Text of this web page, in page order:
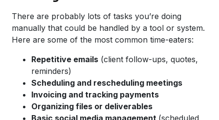
There are probably lots of tasks you’re doing
manually that could be handled by a tool or system.
Here are some of the most common time-eaters:
Repetitive emails (client follow-ups, quotes,
reminders)
Scheduling and rescheduling meetings
Invoicing and tracking payments
Organizing files or deliverables
Basic social media management (scheduled